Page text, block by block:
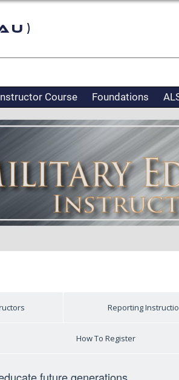
Course Foundations
Reporting
How To Register